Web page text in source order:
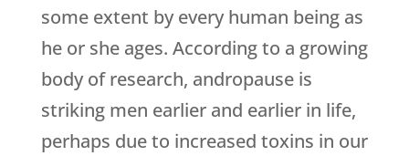
some extent by every human being as
he or she ages. According to a growing
body of research, andropause is
striking men earlier and earlier in life,
perhaps due to increased toxins in our